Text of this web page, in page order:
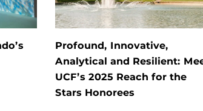
Profound, Innovative,
Analytical and Resilient:
UCF’s 2025 Reach for the
Stars Honorees